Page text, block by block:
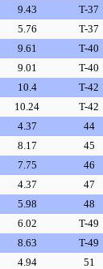
9.43 T-37
5.76 T-37
9.61 T-40
9.01 T-40
10.4 T-42
10.24 T-42
4.37 44
8.17 45
7.75 46
4.37 47
5.98 48
6.02 T-49
8.63 T-49
4.94 51